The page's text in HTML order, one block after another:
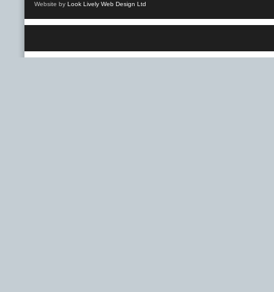
Website by Look Lively Web Design Ltd